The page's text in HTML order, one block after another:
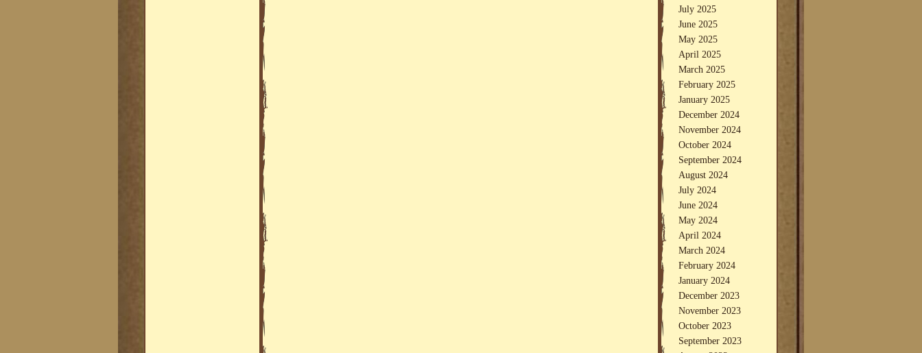
July 2025
June 2025
May 2025
April 2025
March 2025
February 2025
January 2025
December 2024
November 2024
October 2024
September 2024
August 2024
July 2024
June 2024
May 2024
April 2024
March 2024
February 2024
January 2024
December 2023
November 2023
October 2023
September 2023